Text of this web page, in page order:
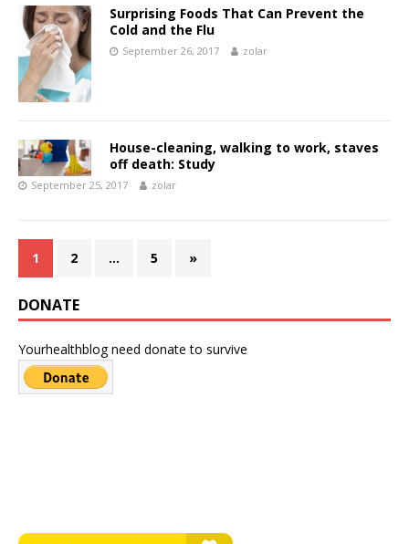
Surprising Foods That Can Prevent the
Cold and the Flu
September 26, 2017 zolar
House-cleaning, walking to work, staves
off death: Study
September 25, 2017 zolar
1 2 … 5 »
DONATE
Yourhealthblog need donate to survive